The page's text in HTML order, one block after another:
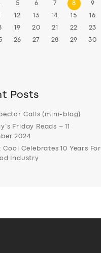
5 6 7 8 9
12 13 14 15 16
19 20 21 22 23
26 27 28 29 30
Posts
Calls (mini-blog)
Friday Reads – 11
2024
Cool Celebrates 10 Years For
Industry